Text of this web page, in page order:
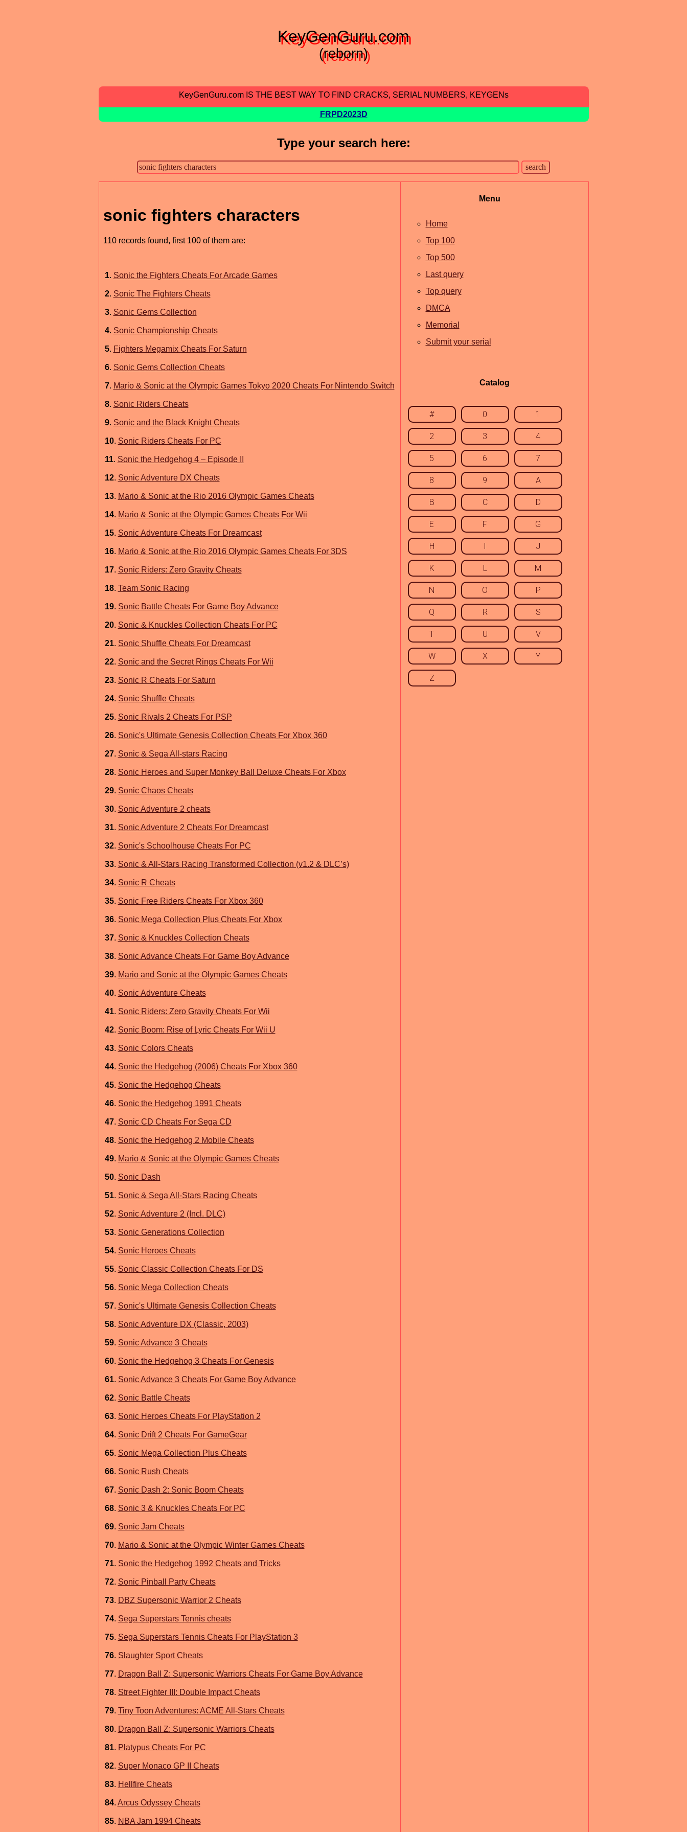
KeyGenGuru.com
(reborn)
KeyGenGuru.com IS THE BEST WAY TO FIND CRACKS, SERIAL NUMBERS, KEYGENs
FRPD2023D
Type your search here:
sonic fighters characters
110 records found, first 100 of them are:
1. Sonic the Fighters Cheats For Arcade Games
2. Sonic The Fighters Cheats
3. Sonic Gems Collection
4. Sonic Championship Cheats
5. Fighters Megamix Cheats For Saturn
6. Sonic Gems Collection Cheats
7. Mario & Sonic at the Olympic Games Tokyo 2020 Cheats For Nintendo Switch
8. Sonic Riders Cheats
9. Sonic and the Black Knight Cheats
10. Sonic Riders Cheats For PC
11. Sonic the Hedgehog 4 – Episode II
12. Sonic Adventure DX Cheats
13. Mario & Sonic at the Rio 2016 Olympic Games Cheats
14. Mario & Sonic at the Olympic Games Cheats For Wii
15. Sonic Adventure Cheats For Dreamcast
16. Mario & Sonic at the Rio 2016 Olympic Games Cheats For 3DS
17. Sonic Riders: Zero Gravity Cheats
18. Team Sonic Racing
19. Sonic Battle Cheats For Game Boy Advance
20. Sonic & Knuckles Collection Cheats For PC
21. Sonic Shuffle Cheats For Dreamcast
22. Sonic and the Secret Rings Cheats For Wii
23. Sonic R Cheats For Saturn
24. Sonic Shuffle Cheats
25. Sonic Rivals 2 Cheats For PSP
26. Sonic's Ultimate Genesis Collection Cheats For Xbox 360
27. Sonic & Sega All-stars Racing
28. Sonic Heroes and Super Monkey Ball Deluxe Cheats For Xbox
29. Sonic Chaos Cheats
30. Sonic Adventure 2 cheats
31. Sonic Adventure 2 Cheats For Dreamcast
32. Sonic's Schoolhouse Cheats For PC
33. Sonic & All-Stars Racing Transformed Collection (v1.2 & DLC’s)
34. Sonic R Cheats
35. Sonic Free Riders Cheats For Xbox 360
36. Sonic Mega Collection Plus Cheats For Xbox
37. Sonic & Knuckles Collection Cheats
38. Sonic Advance Cheats For Game Boy Advance
39. Mario and Sonic at the Olympic Games Cheats
40. Sonic Adventure Cheats
41. Sonic Riders: Zero Gravity Cheats For Wii
42. Sonic Boom: Rise of Lyric Cheats For Wii U
43. Sonic Colors Cheats
44. Sonic the Hedgehog (2006) Cheats For Xbox 360
45. Sonic the Hedgehog Cheats
46. Sonic the Hedgehog 1991 Cheats
47. Sonic CD Cheats For Sega CD
48. Sonic the Hedgehog 2 Mobile Cheats
49. Mario & Sonic at the Olympic Games Cheats
50. Sonic Dash
51. Sonic & Sega All-Stars Racing Cheats
52. Sonic Adventure 2 (Incl. DLC)
53. Sonic Generations Collection
54. Sonic Heroes Cheats
55. Sonic Classic Collection Cheats For DS
56. Sonic Mega Collection Cheats
57. Sonic's Ultimate Genesis Collection Cheats
58. Sonic Adventure DX (Classic, 2003)
59. Sonic Advance 3 Cheats
60. Sonic the Hedgehog 3 Cheats For Genesis
61. Sonic Advance 3 Cheats For Game Boy Advance
62. Sonic Battle Cheats
63. Sonic Heroes Cheats For PlayStation 2
64. Sonic Drift 2 Cheats For GameGear
65. Sonic Mega Collection Plus Cheats
66. Sonic Rush Cheats
67. Sonic Dash 2: Sonic Boom Cheats
68. Sonic 3 & Knuckles Cheats For PC
69. Sonic Jam Cheats
70. Mario & Sonic at the Olympic Winter Games Cheats
71. Sonic the Hedgehog 1992 Cheats and Tricks
72. Sonic Pinball Party Cheats
73. DBZ Supersonic Warrior 2 Cheats
74. Sega Superstars Tennis cheats
75. Sega Superstars Tennis Cheats For PlayStation 3
76. Slaughter Sport Cheats
77. Dragon Ball Z: Supersonic Warriors Cheats For Game Boy Advance
78. Street Fighter III: Double Impact Cheats
79. Tiny Toon Adventures: ACME All-Stars Cheats
80. Dragon Ball Z: Supersonic Warriors Cheats
81. Platypus Cheats For PC
82. Super Monaco GP II Cheats
83. Hellfire Cheats
84. Arcus Odyssey Cheats
85. NBA Jam 1994 Cheats
Menu
Home
Top 100
Top 500
Last query
Top query
DMCA
Memorial
Submit your serial
Catalog
# 0 1
2 3 4
5 6 7
8 9 A
B C D
E F G
H I J
K L M
N O P
Q R S
T U V
W X Y
Z